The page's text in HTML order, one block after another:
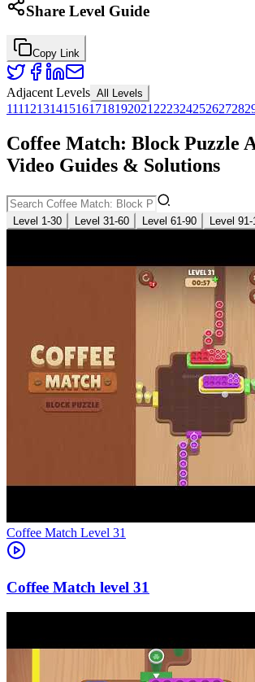
Share Level Guide
Copy Link
Adjacent Levels All Levels
11112131415161718192021 22232425262728
Coffee Match: Block Puzzle
Video Guides & Solutions
Level 1-30 Level 31-60 Level 61-90 Level 91-
Level 31
31